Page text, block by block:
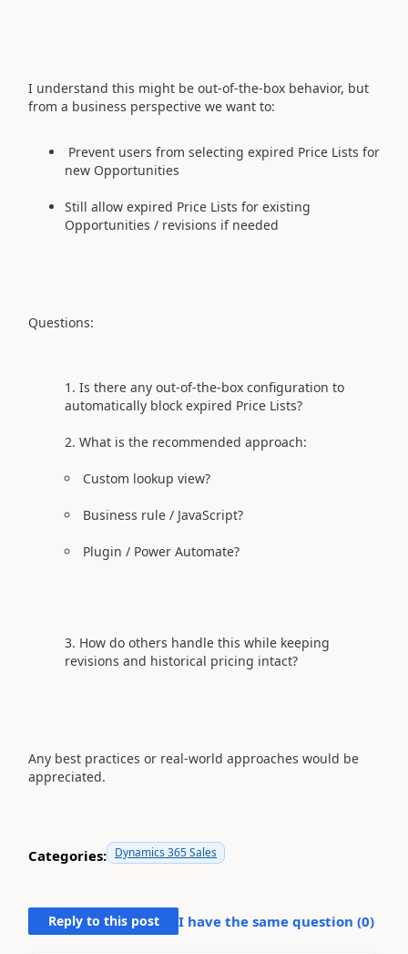
I understand this might be out‑of‑the‑box behavior, but
from a business perspective we want to:
Prevent users from selecting expired Price Lists for
new Opportunities
Still allow expired Price Lists for existing
Opportunities / revisions if needed
Questions:
Is there any out‑of‑the‑box configuration to
automatically block expired Price Lists?
What is the recommended approach:
Custom lookup view?
Business rule / JavaScript?
Plugin / Power Automate?
How do others handle this while keeping
revisions and historical pricing intact?
Any best practices or real‑world approaches would be
appreciated.
Categories: Dynamics 365 Sales
Reply to this post I have the same question (0)